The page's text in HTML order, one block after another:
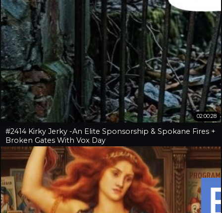
02:00:28
#2414 Kirky Jerky -An Elite Sponsorship & Spokane Fires +
Broken Gates With Vox Day